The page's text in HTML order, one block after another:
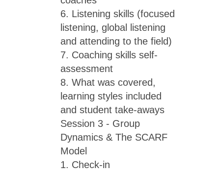
6. Listening skills (focused
listening, global listening
and attending to the field)
7. Coaching skills self-
assessment
8. What was covered,
learning styles included
and student take-aways
Session 3 - Group
Dynamics & The SCARF
Model
1. Check-in